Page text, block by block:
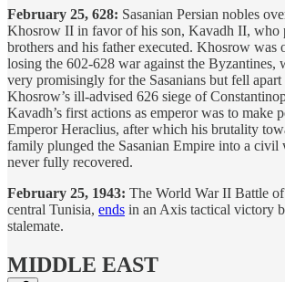
February 25, 628: Sasanian Persian nobles
Khosrow II in favor of his son, Kavadh II, who
brothers and his father executed. Khosrow was
losing the 602-628 war against the Byzantines,
very promisingly for the Sasanians but fell
Khosrow’s ill-advised 626 siege of
Kavadh’s first actions as emperor was to make
Emperor Heraclius, after which his brutality
family plunged the Sasanian Empire into a
never fully recovered.
February 25, 1943: The World War II Battle of
central Tunisia, ends in an Axis tactical victory
stalemate.
MIDDLE EAST